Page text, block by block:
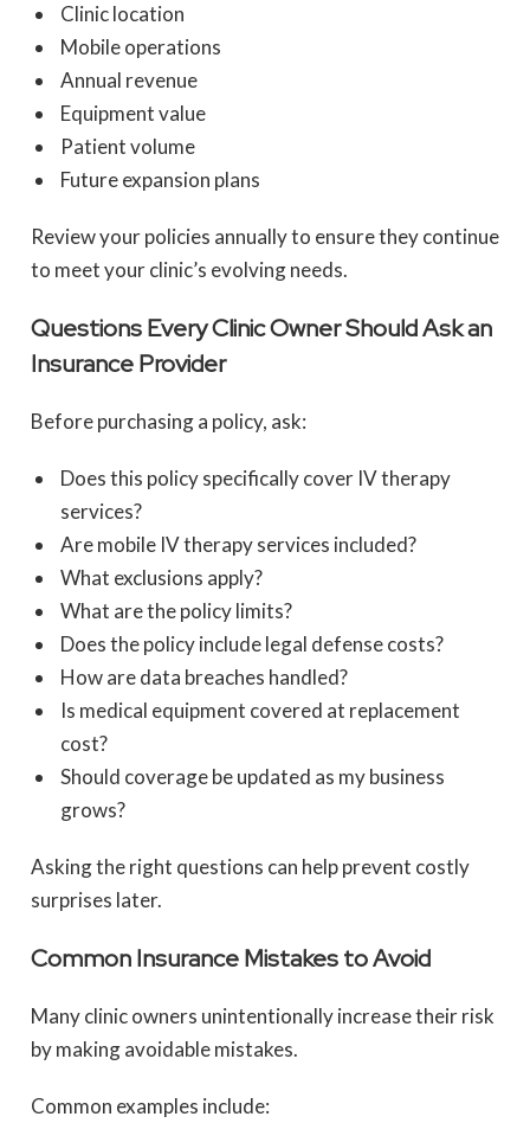
Clinic location
Mobile operations
Annual revenue
Equipment value
Patient volume
Future expansion plans
Review your policies annually to ensure they continue
to meet your clinic’s evolving needs.
Questions Every Clinic Owner Should Ask an
Insurance Provider
Before purchasing a policy, ask:
Does this policy specifically cover IV therapy
services?
Are mobile IV therapy services included?
What exclusions apply?
What are the policy limits?
Does the policy include legal defense costs?
How are data breaches handled?
Is medical equipment covered at replacement
cost?
Should coverage be updated as my business
grows?
Asking the right questions can help prevent costly
surprises later.
Common Insurance Mistakes to Avoid
Many clinic owners unintentionally increase their risk
by making avoidable mistakes.
Common examples include: